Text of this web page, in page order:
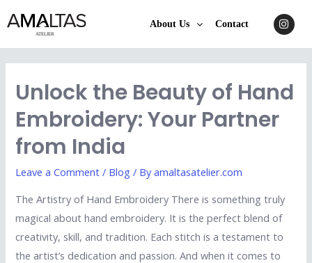
About Us Contact
Unlock the Beauty of Hand
Embroidery: Your Partner
from India
Leave a Comment / Blog / Byamaltasatelier.com
The Artistry of Hand Embroidery There is something truly
magical about hand embroidery. It is the perfect blend of
creativity, skill, and tradition. Each stitch is a testament to
the artist’s dedication and passion. And when it comes to